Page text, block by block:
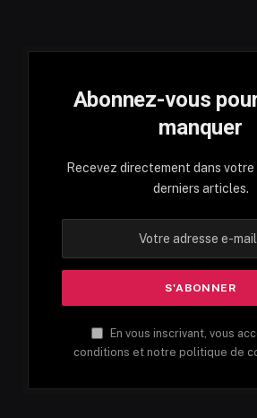
Abonnez-vous
manquer
Recevez directement dans votre
derniers articles.
En vous inscrivant, vous
conditions et notre politique de